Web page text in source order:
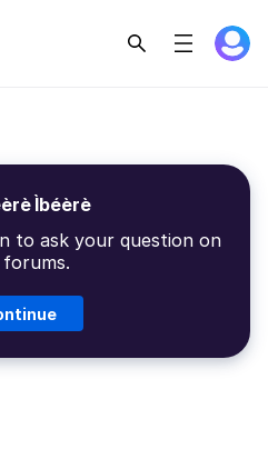
Ìbéèrè
to ask your question on